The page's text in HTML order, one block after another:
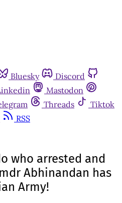
Bluesky
Discord
Mastodon
Threads
Tiktok
RSS
who arrested and
Abhinandan has
Army!